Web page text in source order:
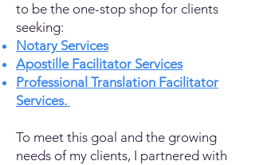
to be the one-stop shop for clients
seeking:
Notary Services
Apostille Facilitator Services
Professional Translation Facilitator
Services.
To meet this goal and the growing
needs of my clients, I partnered with